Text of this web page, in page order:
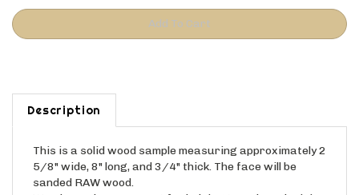
Description
5/8" wide, 8" long, and 3/4" thick. The face will be
sanded RAW wood.
Wood samples are great for helping to make a decision